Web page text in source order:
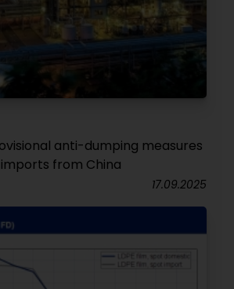
anti-dumping measures
from China
17.09.2025